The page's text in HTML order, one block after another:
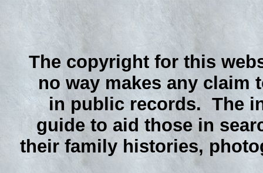
The copyright for this
no way makes any
in public records. The
guide to aid those in
their family histories,